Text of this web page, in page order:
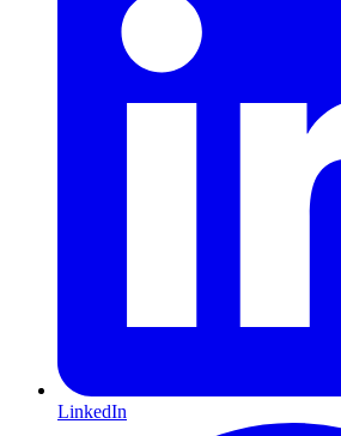
LinkedIn